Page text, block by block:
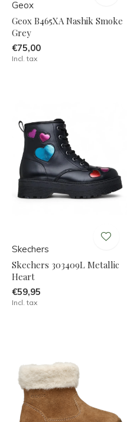
Geox
Geox B465XA Nashik Smoke
Grey
€75,00
Incl. tax
Skechers
Skechers 303409L Metallic
Heart
€59,95
Incl. tax